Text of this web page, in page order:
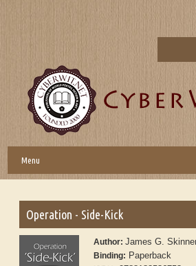
Menu
Operation - Side-Kick
Author:James G.
Binding: Paperback